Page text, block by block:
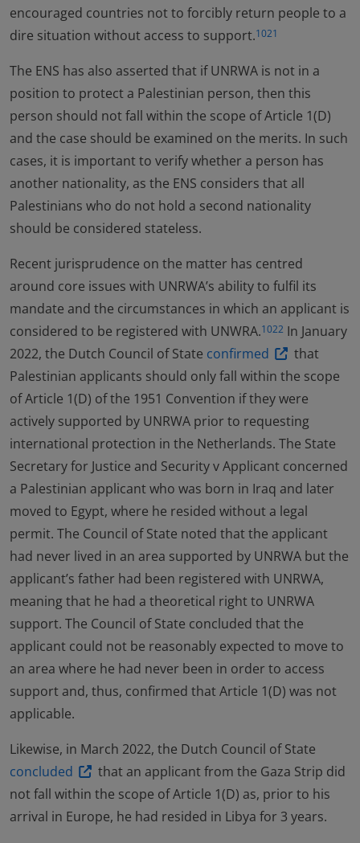
encouraged countries not to forcibly return people to a
dire situation without access to support.1021
The ENS has also asserted that if UNRWA is not in a
position to protect a Palestinian person, then this
person should not fall within the scope of Article 1(D)
and the case should be examined on the merits. In such
cases, it is important to verify whether a person has
another nationality, as the ENS considers that all
Palestinians who do not hold a second nationality
should be considered stateless.
Recent jurisprudence on the matter has centred
around core issues with UNRWA’s ability to fulfil its
mandate and the circumstances in which an applicant is
considered to be registered with UNWRA.1022 In January
2022, the Dutch Council of State confirmed
that
Palestinian applicants should only fall within the scope
of Article 1(D) of the 1951 Convention if they were
actively supported by UNRWA prior to requesting
international protection in the Netherlands. The State
Secretary for Justice and Security v Applicant concerned
a Palestinian applicant who was born in Iraq and later
moved to Egypt, where he resided without a legal
permit. The Council of State noted that the applicant
had never lived in an area supported by UNRWA but the
applicant’s father had been registered with UNRWA,
meaning that he had a theoretical right to UNRWA
support. The Council of State concluded that the
applicant could not be reasonably expected to move to
an area where he had never been in order to access
support and, thus, confirmed that Article 1(D) was not
applicable.
Likewise, in March 2022, the Dutch Council of State
concluded
that an applicant from the Gaza Strip did
not fall within the scope of Article 1(D) as, prior to his
arrival in Europe, he had resided in Libya for 3 years.